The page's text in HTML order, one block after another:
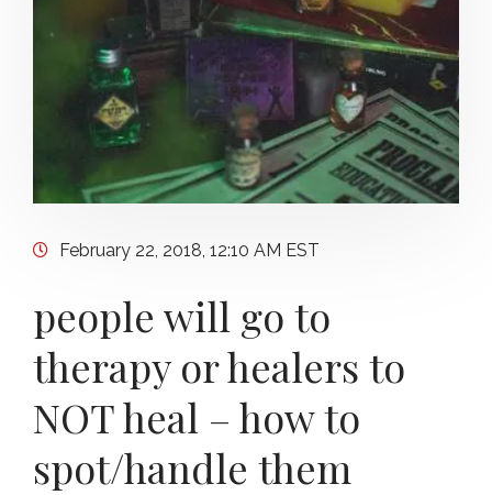
February 22, 2018, 12:10 AM EST
people will go to
therapy or healers to
NOT heal – how to
spot/handle them